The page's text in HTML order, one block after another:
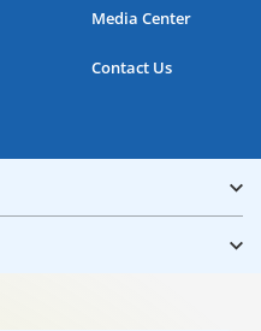
Media Center
Contact Us